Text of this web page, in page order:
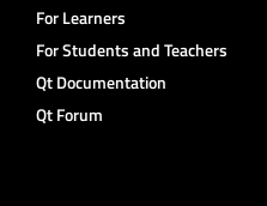
For Learners
For Students and Teachers
Qt Documentation
Qt Forum